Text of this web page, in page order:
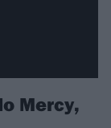
Mercy,